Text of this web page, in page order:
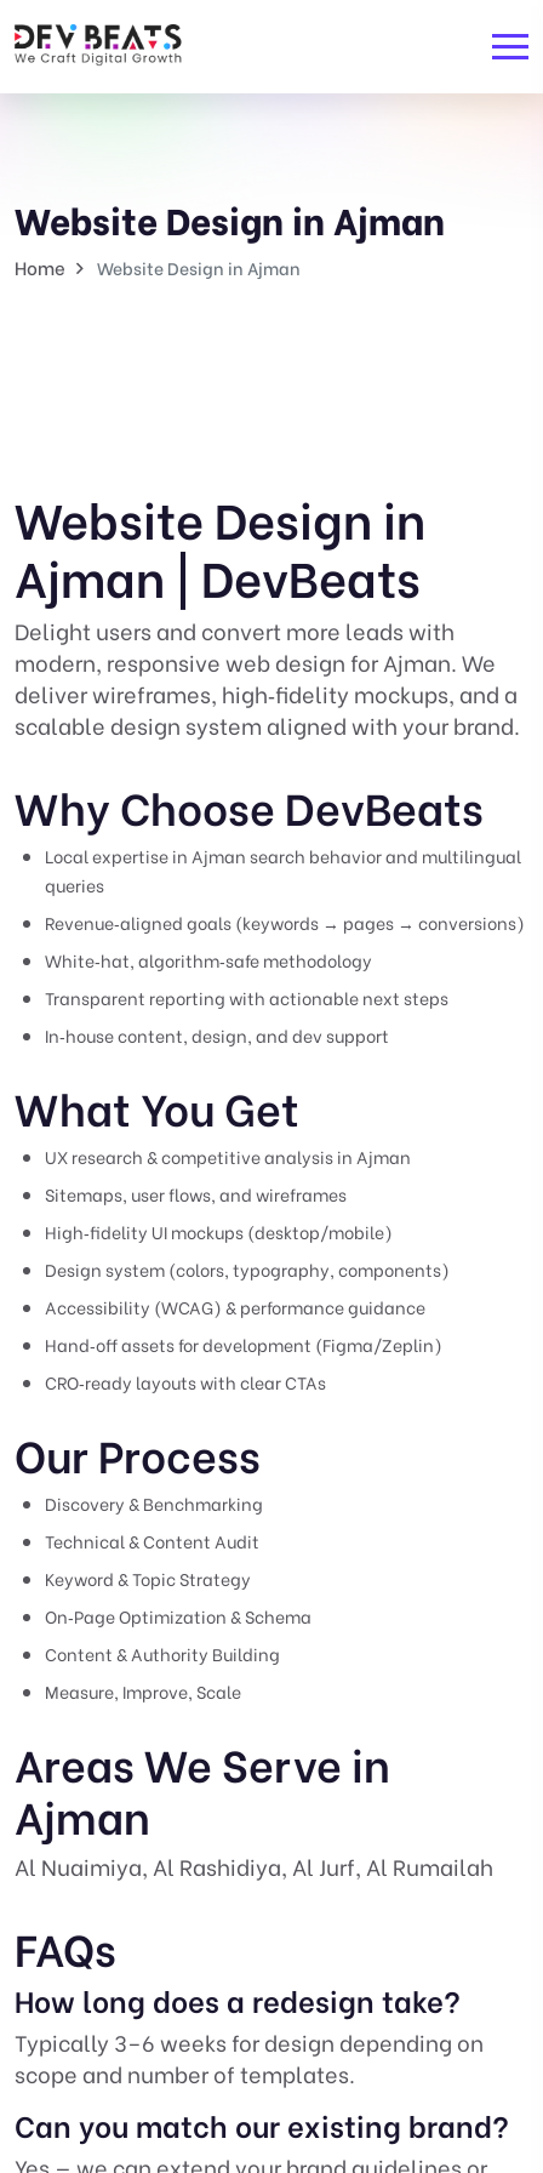
Website Design in Ajman
Home Website Design in Ajman
Website Design in
Ajman | DevBeats
Delight users and convert more leads with
modern, responsive web design for Ajman. We
deliver wireframes, high‑fidelity mockups, and a
scalable design system aligned with your brand.
Why Choose DevBeats
Local expertise in Ajman search behavior and multilingual
queries
Revenue‑aligned goals (keywords → pages → conversions)
White‑hat, algorithm‑safe methodology
Transparent reporting with actionable next steps
In‑house content, design, and dev support
What You Get
UX research & competitive analysis in Ajman
Sitemaps, user flows, and wireframes
High‑fidelity UI mockups (desktop/mobile)
Design system (colors, typography, components)
Accessibility (WCAG) & performance guidance
Hand‑off assets for development (Figma/Zeplin)
CRO‑ready layouts with clear CTAs
Our Process
Discovery & Benchmarking
Technical & Content Audit
Keyword & Topic Strategy
On‑Page Optimization & Schema
Content & Authority Building
Measure, Improve, Scale
Areas We Serve in
Ajman
Al Nuaimiya, Al Rashidiya, Al Jurf, Al Rumailah
FAQs
How long does a redesign take?
Typically 3–6 weeks for design depending on
scope and number of templates.
Can you match our existing brand?